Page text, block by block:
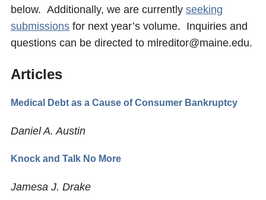
below. Additionally, we are currently seeking
submissionsfor next year’s volume. Inquiries and
questions can be directed to mlreditor@maine.edu.
Articles
Medical Debt as a Cause of Consumer Bankruptcy
Daniel A. Austin
Knock and Talk No More
Jamesa J. Drake